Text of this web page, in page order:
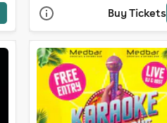
Buy Tickets